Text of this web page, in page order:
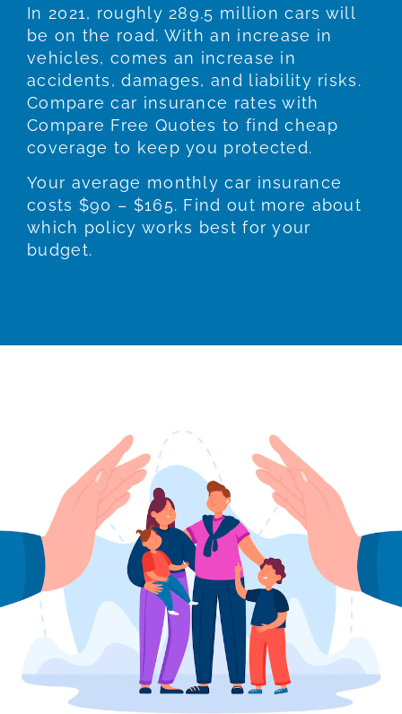
In 2021, roughly 289.5 million cars will
be on the road. With an increase in
vehicles, comes an increase in
accidents, damages, and liability risks.
Compare car insurance rates with
Compare Free Quotes to find cheap
coverage to keep you protected.
Your average monthly car insurance
costs $90 – $165. Find out more about
which policy works best for your
budget.